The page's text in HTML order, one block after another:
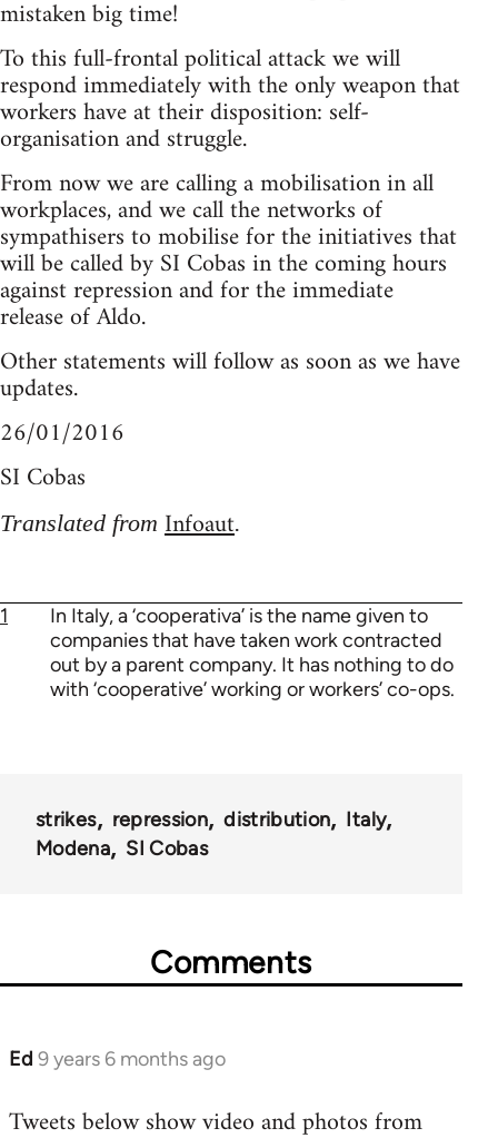
mistaken big time!
To this full-frontal political attack we will
respond immediately with the only weapon that
workers have at their disposition: self-
organisation and struggle.
From now we are calling a mobilisation in all
workplaces, and we call the networks of
sympathisers to mobilise for the initiatives that
will be called by SI Cobas in the coming hours
against repression and for the immediate
release of Aldo.
Other statements will follow as soon as we have
updates.
26/01/2016
SI Cobas
Translated from Infoaut.
1
In Italy, a ‘cooperativa’ is the name given to
companies that have taken work contracted
out by a parent company. It has nothing to do
with ‘cooperative’ working or workers’ co-ops.
strikes repression distribution
Italy
Modena
SI Cobas
Comments
Ed 9 years 6 months ago
In
to
Tweets below show video and photos from